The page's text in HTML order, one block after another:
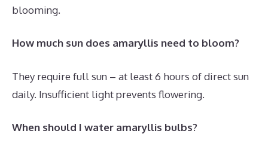
blooming.
How much sun does amaryllis need to bloom?
They require full sun – at least 6 hours of direct sun
daily. Insufficient light prevents flowering.
When should I water amaryllis bulbs?